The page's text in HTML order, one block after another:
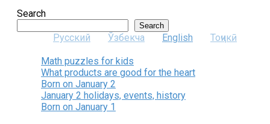
Search
Search
Русский Ўзбекча English Тоҷикӣ
Math puzzles for kids
What products are good for the heart
Born on January 2
January 2 holidays, events, history
Born on January 1